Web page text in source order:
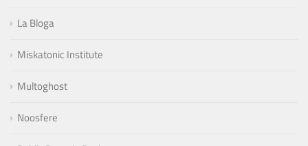
La Bloga
Miskatonic Institute
Multoghost
Noosfere